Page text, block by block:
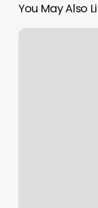
You May Also
Alex